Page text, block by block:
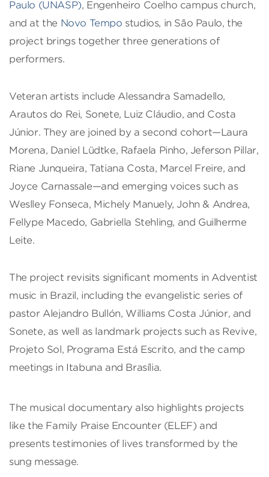
Paulo (UNASP), Engenheiro Coelho campus church,
and at the Novo Tempo studios, in São Paulo, the
project brings together three generations of
performers.
Veteran artists include Alessandra Samadello,
Arautos do Rei, Sonete, Luiz Cláudio, and Costa
Júnior. They are joined by a second cohort—Laura
Morena, Daniel Lüdtke, Rafaela Pinho, Jeferson Pillar,
Riane Junqueira, Tatiana Costa, Marcel Freire, and
Joyce Carnassale—and emerging voices such as
Weslley Fonseca, Michely Manuely, John & Andrea,
Fellype Macedo, Gabriella Stehling, and Guilherme
Leite.
The project revisits significant moments in Adventist
music in Brazil, including the evangelistic series of
pastor Alejandro Bullón, Williams Costa Júnior, and
Sonete, as well as landmark projects such as Revive,
Projeto Sol, Programa Está Escrito, and the camp
meetings in Itabuna and Brasília.
The musical documentary also highlights projects
like the Family Praise Encounter (ELEF) and
presents testimonies of lives transformed by the
sung message.